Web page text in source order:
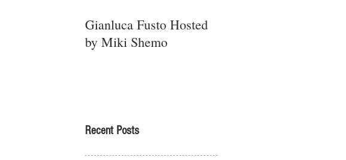
Gianluca Fusto Hosted
by Miki Shemo
Recent Posts